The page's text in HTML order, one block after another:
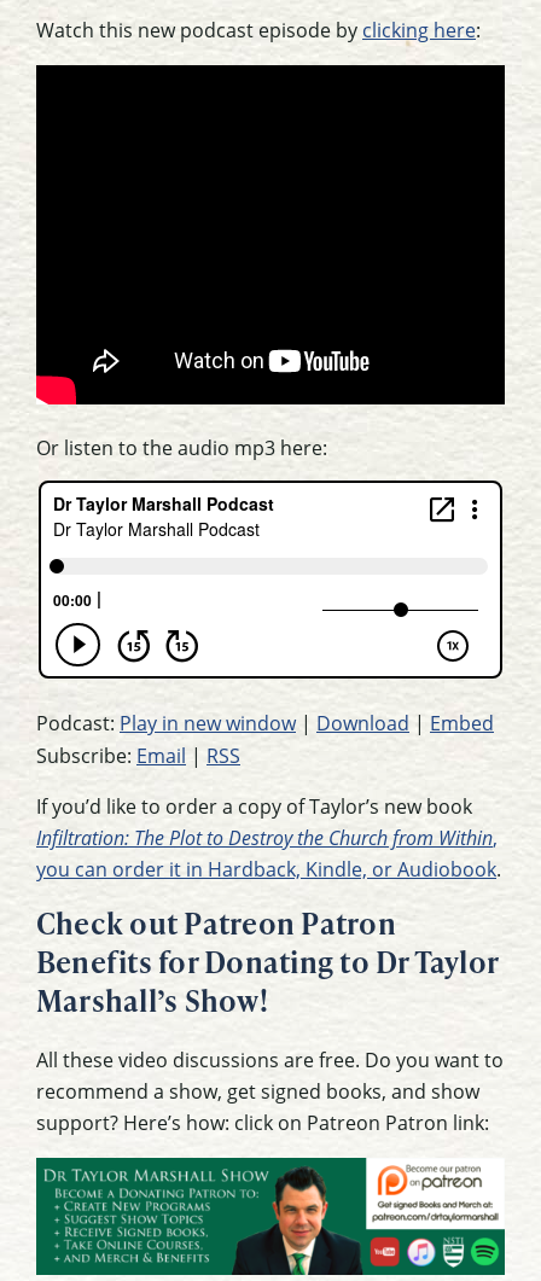
Watch this new podcast episode by clicking here:
Or listen to the audio mp3 here:
Podcast: Play in new window| Download | Embed
Subscribe: Email | RSS
If you’d like to order a copy of Taylor’s new book
Infiltration: The Plot to Destroy the Church from Within,
you can order it in Hardback, Kindle, or Audiobook.
Check out Patreon Patron
Benefits for Donating to Dr Taylor
Marshall’s Show!
All these video discussions are free. Do you want to
recommend a show, get signed books, and show
support? Here’s how: click on Patreon Patron link: